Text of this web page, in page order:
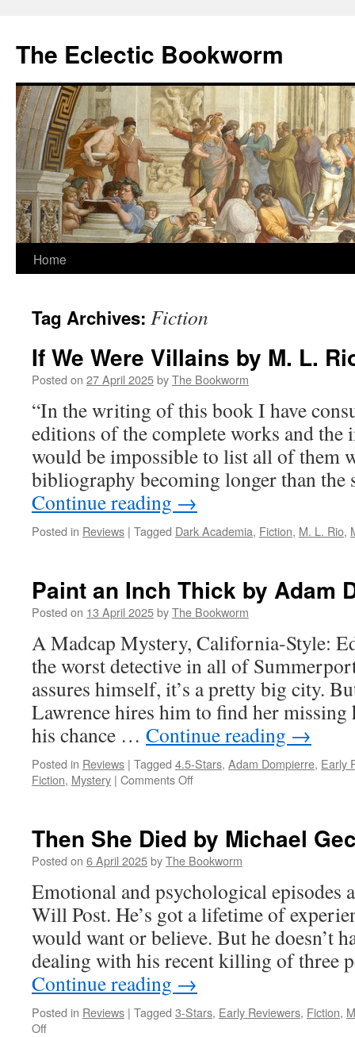
content
The Eclectic Bookworm
Home
Tag Archives: Fiction
If We Were Villains by M. L.
Posted on 27 April 2025byThe Bookworm
“In the writing of this book I have
editions of the complete works and
would be impossible to list all of them
bibliography becoming longer than
Continue reading →
Posted in Reviews | Tagged Dark Academia, Fiction, M. L. Rio,
Paint an Inch Thick by Adam
Posted on 13 April 2025byThe Bookworm
A Madcap Mystery, California-Style:
the worst detective in all of
assures himself, it’s a pretty big city.
Lawrence hires him to find her missing
his chance … Continue reading →
Posted in Reviews | Tagged 4.5-Stars, Adam Dompierre, Early
Fiction, Mystery | Comments Offon
Thick
by
Dompierre
Then She Died by Michael
Posted on 6 April 2025byThe Bookworm
Emotional and psychological episodes
Will Post. He’s got a lifetime of
would want or believe. But he doesn’t
dealing with his recent killing of three
Continue reading →
Posted in Reviews | Tagged 3-Stars, Early Reviewers, Fiction,
Offon